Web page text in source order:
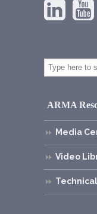
ARMA
Media
Video